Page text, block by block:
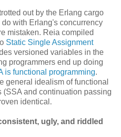
out by the Erlang cargo
with Erlang's concurrency
mistaken. Reia compiled
Static Single Assignment
versioned variables in the
programmers end up doing
is functional programming.
general idealism of functional
(SSA and continuation passing
identical.
ugly, and riddled